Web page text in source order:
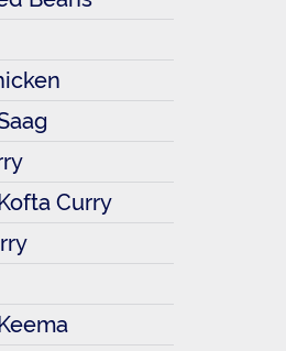
Curry